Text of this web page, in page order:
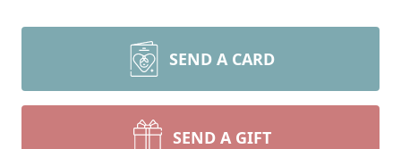
SEND A CARD
SEND A GIFT